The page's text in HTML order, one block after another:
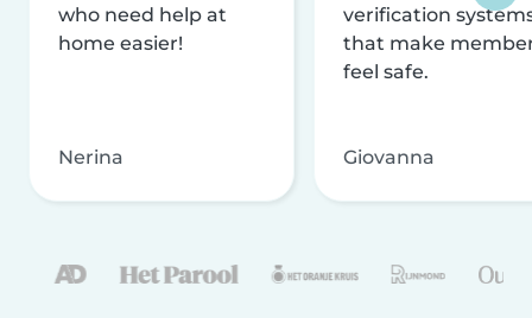
who need help at
home easier!
Nerina
verification
that make
feel safe.
Giovanna